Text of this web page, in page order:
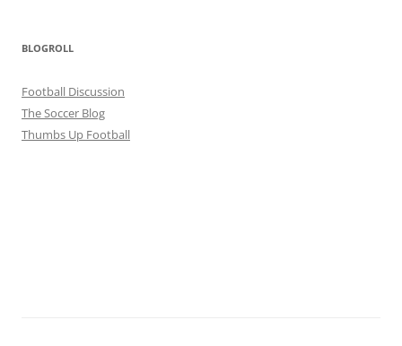
BLOGROLL
Football Discussion
The Soccer Blog
Thumbs Up Football